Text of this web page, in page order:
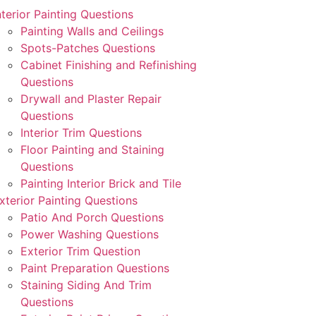
Painting Questions
Painting Walls and Ceilings
Spots-Patches Questions
Cabinet Finishing and Refinishing
Questions
Drywall and Plaster Repair
Questions
Interior Trim Questions
Floor Painting and Staining
Questions
Painting Interior Brick and Tile
Painting Questions
Patio And Porch Questions
Power Washing Questions
Exterior Trim Question
Paint Preparation Questions
Staining Siding And Trim
Questions